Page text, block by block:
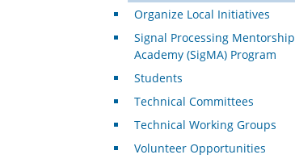
Organize Local Initiatives
Signal Processing Mentorship
Academy (SigMA) Program
Students
Technical Committees
Technical Working Groups
Volunteer Opportunities